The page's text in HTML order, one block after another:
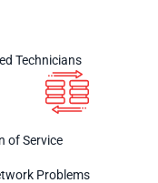
Technicians
of Service
Problems